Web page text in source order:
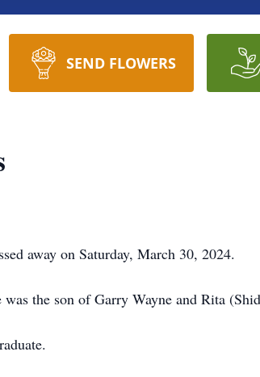
SEND FLOWERS
away on Saturday, March 30, 2024.
the son of Garry Wayne and Rita